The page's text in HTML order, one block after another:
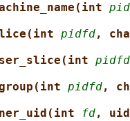
pidfd,
pidfd
pidfd,
fd,